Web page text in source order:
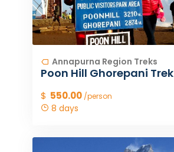
Annapurna Region Treks
Poon Hill Ghorepani Trek
$ 550.00 /person
8 days